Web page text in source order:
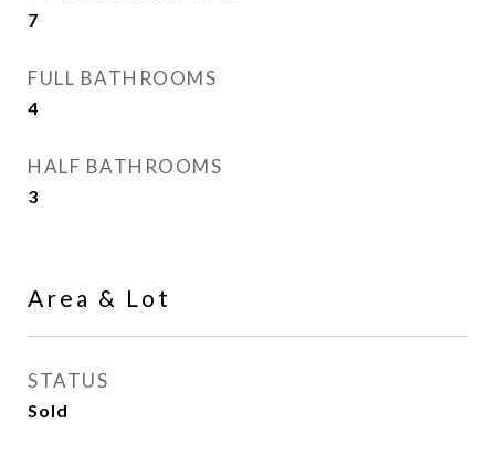
7
FULL BATHROOMS
4
HALF BATHROOMS
3
Area & Lot
STATUS
Sold